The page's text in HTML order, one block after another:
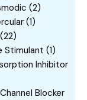
(2)
(1)
(22)
Stimulant (1)
Inhibitor
Blocker